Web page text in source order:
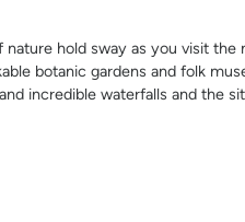
hold sway as you visit the
botanic gardens and folk
incredible waterfalls and the